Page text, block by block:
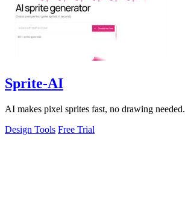
Sprite-AI
AI makes pixel sprites fast, no drawing needed.
Design Tools Free Trial